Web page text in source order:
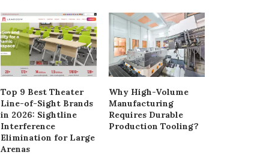
Top 9 Best Theater
Line-of-Sight Brands
in 2026: Sightline
Interference
Elimination for Large
Arenas
Why High-Volume
Manufacturing
Requires Durable
Production Tooling?